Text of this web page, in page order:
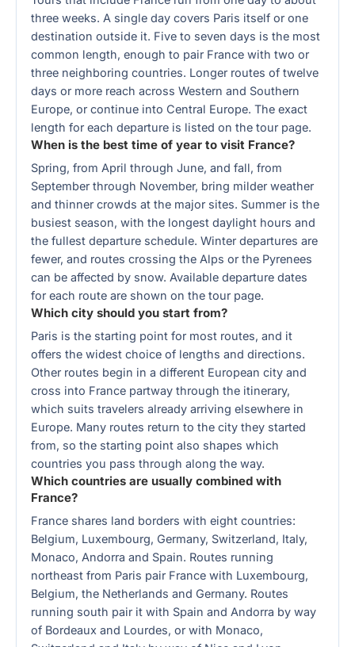
three weeks. A single day covers Paris itself or one
destination outside it. Five to seven days is the most
common length, enough to pair France with two or
three neighboring countries. Longer routes of twelve
days or more reach across Western and Southern
Europe, or continue into Central Europe. The exact
length for each departure is listed on the tour page.
When is the best time of year to visit France?
Spring, from April through June, and fall, from
September through November, bring milder weather
and thinner crowds at the major sites. Summer is the
busiest season, with the longest daylight hours and
the fullest departure schedule. Winter departures are
fewer, and routes crossing the Alps or the Pyrenees
can be affected by snow. Available departure dates
for each route are shown on the tour page.
Which city should you start from?
Paris is the starting point for most routes, and it
offers the widest choice of lengths and directions.
Other routes begin in a different European city and
cross into France partway through the itinerary,
which suits travelers already arriving elsewhere in
Europe. Many routes return to the city they started
from, so the starting point also shapes which
countries you pass through along the way.
Which countries are usually combined with
France?
France shares land borders with eight countries:
Belgium, Luxembourg, Germany, Switzerland, Italy,
Monaco, Andorra and Spain. Routes running
northeast from Paris pair France with Luxembourg,
Belgium, the Netherlands and Germany. Routes
running south pair it with Spain and Andorra by way
of Bordeaux and Lourdes, or with Monaco,